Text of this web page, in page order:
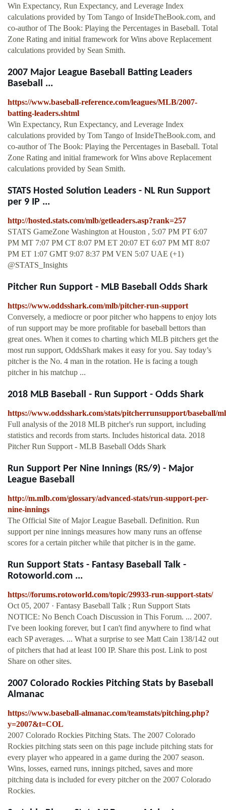
Win Expectancy, Run Expectancy, and Leverage Index
calculations provided by Tom Tango of InsideTheBook.com, and
co-author of The Book: Playing the Percentages in Baseball. Total
Zone Rating and initial framework for Wins above Replacement
calculations provided by Sean Smith.
2007 Major League Baseball Batting Leaders
Baseball ...
https://www.baseball-reference.com/leagues/MLB/2007-
batting-leaders.shtml
Win Expectancy, Run Expectancy, and Leverage Index
calculations provided by Tom Tango of InsideTheBook.com, and
co-author of The Book: Playing the Percentages in Baseball. Total
Zone Rating and initial framework for Wins above Replacement
calculations provided by Sean Smith.
STATS Hosted Solution Leaders - NL Run Support
per 9 IP ...
http://hosted.stats.com/mlb/getleaders.asp?rank=257
STATS GameZone Washington at Houston , 5:07 PM PT 6:07
PM MT 7:07 PM CT 8:07 PM ET 20:07 ET 6:07 PM MT 8:07
PM ET 1:07 GMT 9:07 8:37 PM VEN 5:07 UAE (+1)
@STATS_Insights
Pitcher Run Support - MLB Baseball Odds Shark
https://www.oddsshark.com/mlb/pitcher-run-support
Conversely, a mediocre or poor pitcher who happens to enjoy lots
of run support may be more profitable for baseball bettors than
great ones. When it comes to charting which MLB pitchers get the
most run support, OddsShark makes it easy for you. Say today’s
pitcher is the No. 4 man in the rotation. He is facing a tough
pitcher in his matchup ...
2018 MLB Baseball - Run Support - Odds Shark
https://www.oddsshark.com/stats/pitcherrunsupport/baseball/
Full analysis of the 2018 MLB pitcher's run support, including
statistics and records from starts. Includes historical data. 2018
Pitcher Run Support - MLB Baseball Odds Shark
Run Support Per Nine Innings (RS/9) - Major
League Baseball
http://m.mlb.com/glossary/advanced-stats/run-support-per-
nine-innings
The Official Site of Major League Baseball. Definition. Run
support per nine innings measures how many runs an offense
scores for a certain pitcher while that pitcher is in the game.
Run Support Stats - Fantasy Baseball Talk -
Rotoworld.com ...
https://forums.rotoworld.com/topic/29933-run-support-stats/
Oct 05, 2007 · Fantasy Baseball Talk ; Run Support Stats
NOTICE: No Bench Coach Discussion in This Forum. ... 2007.
I've been looking forever, but I can't find anywhere to find what
each SP averages. ... What a surprise to see Matt Cain 138/142 out
of pitchers that had at least 100 IP. Share this post. Link to post
Share on other sites.
2007 Colorado Rockies Pitching Stats by Baseball
Almanac
https://www.baseball-almanac.com/teamstats/pitching.php?
y=2007&t=COL
2007 Colorado Rockies Pitching Stats. The 2007 Colorado
Rockies pitching stats seen on this page include pitching stats for
every player who appeared in a game during the 2007 season.
Wins, losses, earned runs, innings pitched, saves and more
pitching data is included for every pitcher on the 2007 Colorado
Rockies.